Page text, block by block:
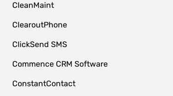
CleanMaint
ClearoutPhone
ClickSend SMS
Commence CRM Software
ConstantContact